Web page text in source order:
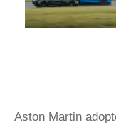
Aston Martin